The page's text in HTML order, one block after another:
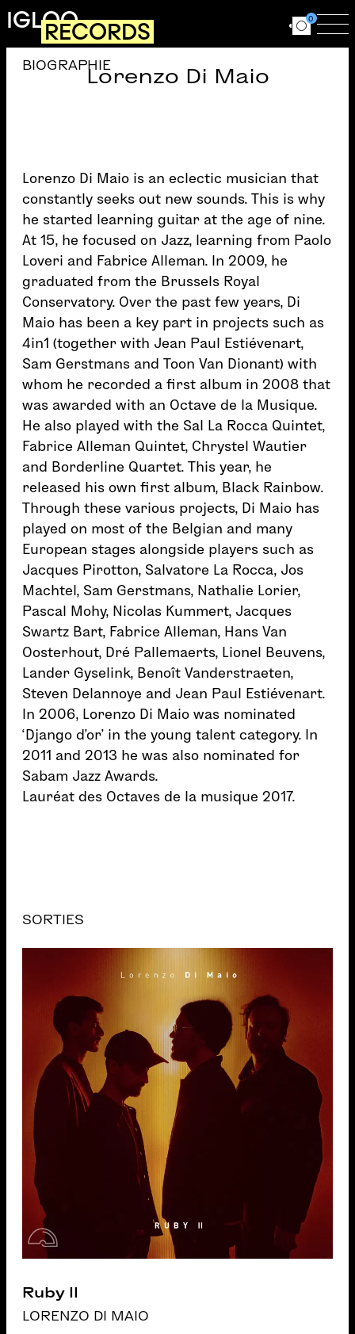
Skip to main content
IGLOORECORDS Ouvrir le
0
Lorenzo Di Maio
BIOGRAPHIE
Lorenzo Di Maio is an eclectic musician that
constantly seeks out new sounds. This is why
he started learning guitar at the age of nine.
At 15, he focused on Jazz, learning from Paolo
Loveri and Fabrice Alleman. In 2009, he
graduated from the Brussels Royal
Conservatory. Over the past few years, Di
Maio has been a key part in projects such as
4in1 (together with Jean Paul Estiévenart,
Sam Gerstmans and Toon Van Dionant) with
whom he recorded a first album in 2008 that
was awarded with an Octave de la Musique.
He also played with the Sal La Rocca Quintet,
Fabrice Alleman Quintet, Chrystel Wautier
and Borderline Quartet. This year, he
released his own first album, Black Rainbow.
Through these various projects, Di Maio has
played on most of the Belgian and many
European stages alongside players such as
Jacques Pirotton, Salvatore La Rocca, Jos
Machtel, Sam Gerstmans, Nathalie Lorier,
Pascal Mohy, Nicolas Kummert, Jacques
Swartz Bart, Fabrice Alleman, Hans Van
Oosterhout, Dré Pallemaerts, Lionel Beuvens,
Lander Gyselink, Benoît Vanderstraeten,
Steven Delannoye and Jean Paul Estiévenart.
In 2006, Lorenzo Di Maio was nominated
‘Django d’or’ in the young talent category. In
2011 and 2013 he was also nominated for
Sabam Jazz Awards.
Lauréat des Octaves de la musique 2017.
SORTIES
Ruby II
LORENZO DI MAIO